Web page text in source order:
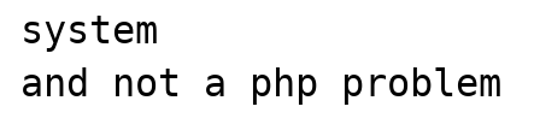
system
and not a php problem